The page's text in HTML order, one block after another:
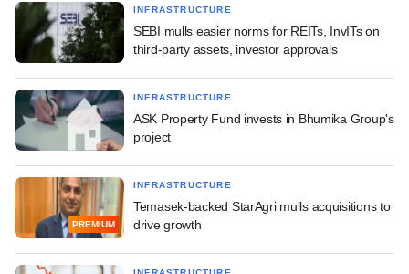
INFRASTRUCTURE
SEBI mulls easier norms for REITs, InvITs on
third-party assets, investor approvals
INFRASTRUCTURE
ASK Property Fund invests in Bhumika Group's
project
PREMIUM
INFRASTRUCTURE
Temasek-backed StarAgri mulls acquisitions to
drive growth